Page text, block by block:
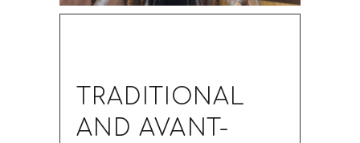
TRADITIONAL
AND AVANT-